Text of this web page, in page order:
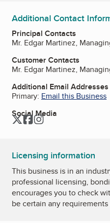
Additional Contact
Principal Contacts
Mr. Edgar Martinez,
Customer Contacts
Mr. Edgar Martinez,
Additional Email Addresses
Primary: Email this Business
Social Media
TwitterFacebook
Instagram
Licensing information
This business is in an
professional licensing,
encourages you to check
be certain any